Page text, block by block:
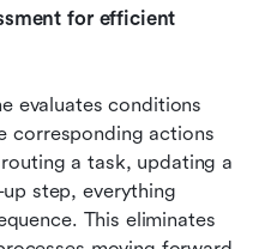
for efficient
evaluates conditions
corresponding actions
a task, updating a
step, everything
This eliminates